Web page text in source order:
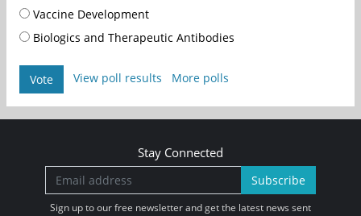
Vaccine Development
Biologics and Therapeutic Antibodies
Vote View poll results More polls
Stay Connected
Subscribe
Sign up to our free newsletter and get the latest news sent